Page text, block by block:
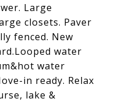
Large
closets. Paver
fenced. New
water
water
in ready. Relax
lake &